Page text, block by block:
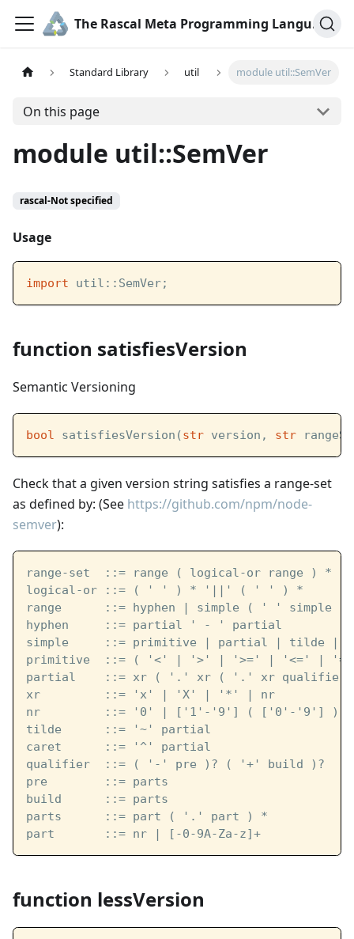
The Rascal Meta Programming Language
Standard Library util module util::SemVer
On this page
module util::SemVer
rascal-Not specified
Usage
import util::SemVer;
function satisfiesVersion
Semantic Versioning
bool satisfiesVersion(str version, str
Check that a given version string satisfies a range-set
as defined by: (See https://github.com/npm/node-
semver):
range-set  ::= range ( logical-or range ) *
logical-or ::= ( ' ' ) * '||' ( ' ' ) *
range      ::= hyphen | simple ( ' ' simple
hyphen     ::= partial ' - ' partial
simple     ::= primitive | partial | tilde |
primitive  ::= ( '<' | '>' | '>=' | '<=' |
partial    ::= xr ( '.' xr ( '.' xr qualifier
xr         ::= 'x' | 'X' | '*' | nr
nr         ::= '0' | ['1'-'9'] ( ['0'-'9'] ) *
tilde      ::= '~' partial
caret      ::= '^' partial
qualifier  ::= ( '-' pre )? ( '+' build )?
pre        ::= parts
build      ::= parts
parts      ::= part ( '.' part ) *
part       ::= nr | [-0-9A-Za-z]+
function lessVersion